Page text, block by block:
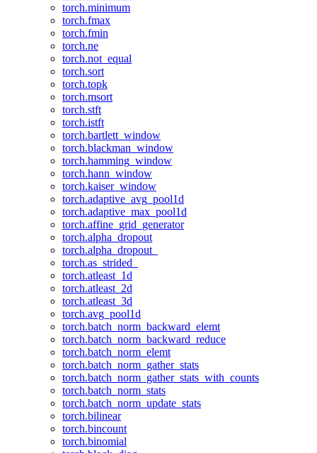
torch.minimum
torch.fmax
torch.fmin
torch.ne
torch.not_equal
torch.sort
torch.topk
torch.msort
torch.stft
torch.istft
torch.bartlett_window
torch.blackman_window
torch.hamming_window
torch.hann_window
torch.kaiser_window
torch.adaptive_avg_pool1d
torch.adaptive_max_pool1d
torch.affine_grid_generator
torch.alpha_dropout
torch.alpha_dropout_
torch.as_strided_
torch.atleast_1d
torch.atleast_2d
torch.atleast_3d
torch.avg_pool1d
torch.batch_norm_backward_elemt
torch.batch_norm_backward_reduce
torch.batch_norm_elemt
torch.batch_norm_gather_stats
torch.batch_norm_gather_stats_with_counts
torch.batch_norm_stats
torch.batch_norm_update_stats
torch.bilinear
torch.bincount
torch.binomial